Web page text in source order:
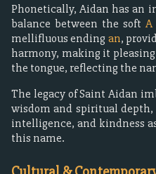
Phonetically, Aidan has an
balance between the soft A
mellifluous endingan,
harmony, making it
the tongue, reflecting the
The legacy of Saint Aidan
wisdom and spiritual
intelligence, and kindness
this name.